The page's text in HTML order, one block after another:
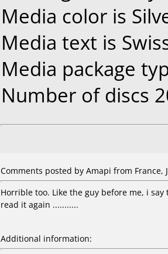
Media color is
Media text is
Media package
Number of discs
Comments posted by Amapi from France,
Horrible too. Like the guy before me, i
read it again ...........
Additional information: